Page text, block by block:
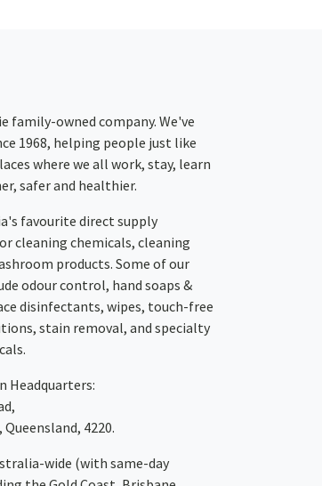
family-owned company. We've
1968, helping people just like
where we all work, stay, learn
safer and healthier.
favourite direct supply
cleaning chemicals, cleaning
products. Some of our
odour control, hand soaps &
disinfectants, wipes, touch-free
stain removal, and specialty
Headquarters:
4220.
wide (with same-day